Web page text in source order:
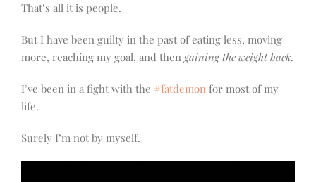
That’s all it is people.
But I have been guilty in the past of eating less, moving
more, reaching my goal, and then gaining the weight back.
I’ve been in a fight with the #fatdemon for most of my
life.
Surely I’m not by myself.